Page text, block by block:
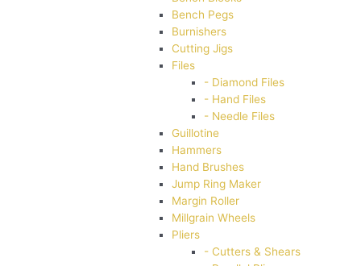
Bench Pegs
Burnishers
Cutting Jigs
Files
- Diamond Files
- Hand Files
- Needle Files
Guillotine
Hammers
Hand Brushes
Jump Ring Maker
Margin Roller
Millgrain Wheels
Pliers
- Cutters & Shears